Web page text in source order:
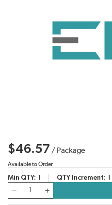
$46.57 / Package
Available to Order
Min QTY QTY Increment